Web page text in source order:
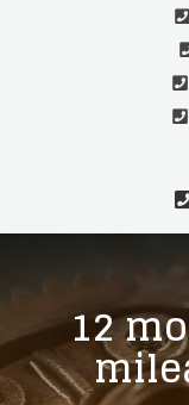
12